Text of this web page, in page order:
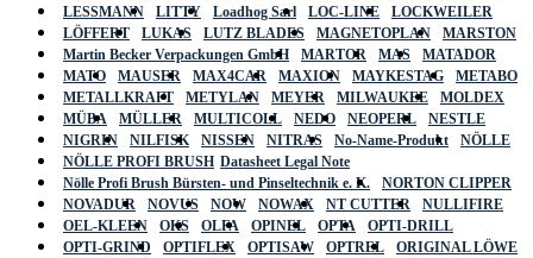
LESSMANN
LITTY Loadhog Sarl LOC-LINE
LOCKWEILER
LÖFFERT
LUKAS LUTZ BLADES MAGNETOPLAN
MARSTON
Martin Becker Verpackungen GmbH
MARTOR MAS
MATADOR
MATO
MAUSER MAX4CAR MAXION MAYKESTAG
METABO
METALLKRAFT
METYLAN MEYER MILWAUKEE
MOLDEX
MÜBA
MÜLLER MULTICOLL NEDO NEOPERL
NESTLE
NIGRIN
NILFISK NISSEN NITRAS No-Name-Produkt
NÖLLE
NÖLLE PROFI BRUSH
Nölle Profi Brush Bürsten- und Pinseltechnik e. K.
NORTON CLIPPER
NOVADUR
NOVUS NOW NOWAX NT CUTTER
NULLIFIRE
OEL-KLEEN
OKS OLFA OPINEL OPTA
OPTI-DRILL
OPTI-GRIND
OPTIFLEX OPTISAW OPTREL
ORIGINAL LÖWE
Datasheet Legal Note